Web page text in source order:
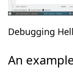
Debugging
An